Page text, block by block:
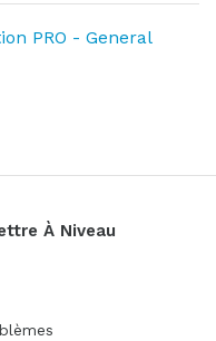
PRO - General
À Niveau